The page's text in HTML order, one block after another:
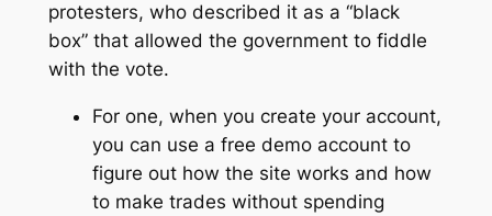
protesters, who described it as a “black
box” that allowed the government to fiddle
with the vote.
For one, when you create your account,
you can use a free demo account to
figure out how the site works and how
to make trades without spending